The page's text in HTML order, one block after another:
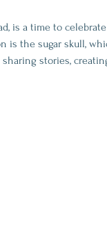
is a time to
is the sugar skull,
stories,